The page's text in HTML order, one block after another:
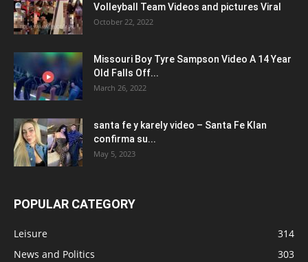
Volleyball Team Videos and pictures Viral
October 22, 2022
Missouri Boy Tyre Sampson Video A 14 Year
Old Falls Off...
March 26, 2022
santa fe y karely video – Santa Fe Klan
confirma su...
May 5, 2023
POPULAR CATEGORY
Leisure
314
News and Politics
303